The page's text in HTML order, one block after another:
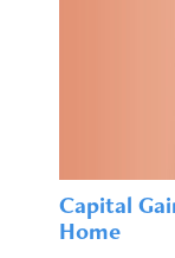
Capital
Home